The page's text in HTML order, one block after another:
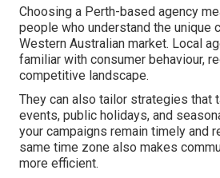
Choosing a Perth-based agency
people who understand the unique
Western Australian market. Local
familiar with consumer behaviour,
competitive landscape.
They can also tailor strategies that
events, public holidays, and
your campaigns remain timely and
same time zone also makes
more efficient.